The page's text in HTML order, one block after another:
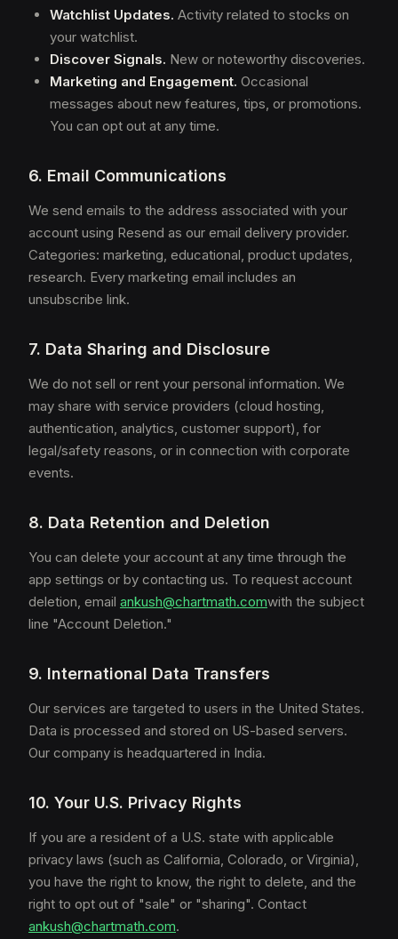
Watchlist Updates. Activity related to stocks on
your watchlist.
Discover Signals. New or noteworthy discoveries.
Marketing and Engagement. Occasional
messages about new features, tips, or promotions.
You can opt out at any time.
6. Email Communications
We send emails to the address associated with your
account using Resend as our email delivery provider.
Categories: marketing, educational, product updates,
research. Every marketing email includes an
unsubscribe link.
7. Data Sharing and Disclosure
We do not sell or rent your personal information. We
may share with service providers (cloud hosting,
authentication, analytics, customer support), for
legal/safety reasons, or in connection with corporate
events.
8. Data Retention and Deletion
You can delete your account at any time through the
app settings or by contacting us. To request account
deletion, email ankush@chartmath.comwith the subject
line "Account Deletion."
9. International Data Transfers
Our services are targeted to users in the United States.
Data is processed and stored on US-based servers.
Our company is headquartered in India.
10. Your U.S. Privacy Rights
If you are a resident of a U.S. state with applicable
privacy laws (such as California, Colorado, or Virginia),
you have the right to know, the right to delete, and the
right to opt out of "sale" or "sharing". Contact
ankush@chartmath.com.